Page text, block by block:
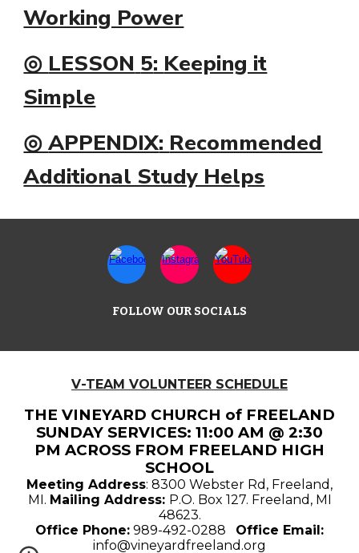
Working Power
◎ LESSON 5: Keeping it
Simple
◎APPENDIX: Recommended
Additional Study Helps
FOLLOW OUR SOCIALS
V-TEAM VOLUNTEER SCHEDULE
THE VINEYARD CHURCH of FREELAND
SUNDAY SERVICES: 11:00 AM @ 2:30
PM ACROSS FROM FREELAND HIGH
SCHOOL
Meeting Address: 8300 Webster Rd, Freeland,
MI. Mailing Address: P.O. Box 127. Freeland, MI
48623.
Office Phone: 989-492-0288 Office Email:
info@vineyardfreeland.org